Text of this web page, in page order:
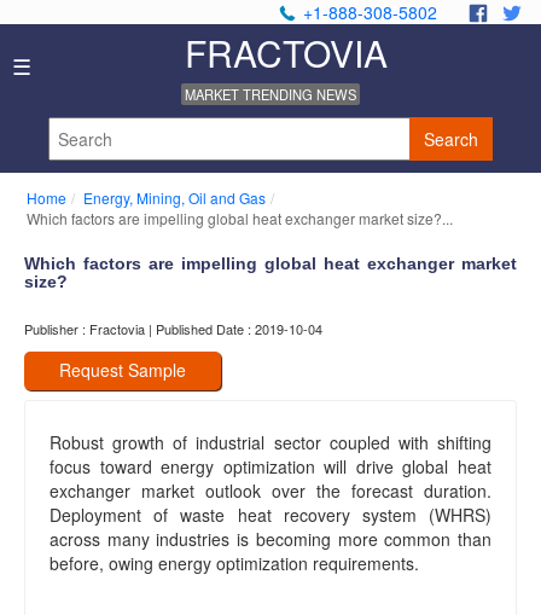
+1-888-308-5802
☰ FRACTOVIA
MARKET TRENDING NEWS
Search
Industry
Reports
About
Privacy
Editorial
Policy
Team
Contact
Home
Energy, Mining, Oil and Gas
Which factors are impelling global heat exchanger market size?...
Which factors are impelling global heat exchanger market
size?
Publisher : Fractovia | Published Date : 2019-10-04
Request Sample
Robust growth of industrial sector coupled with shifting
focus toward energy optimization will drive global heat
exchanger market outlook over the forecast duration.
Deployment of waste heat recovery system (WHRS)
across many industries is becoming more common than
before, owing energy optimization requirements.